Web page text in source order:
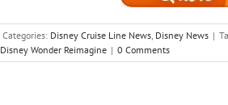
Categories: Disney Cruise Line News, Disney News |
Disney Wonder Reimagine | 0 Comments